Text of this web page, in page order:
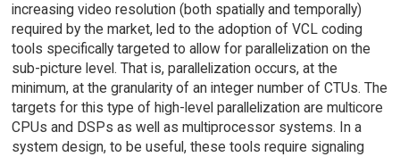
increasing video resolution (both spatially and temporally)
required by the market, led to the adoption of VCL coding
tools specifically targeted to allow for parallelization on the
sub-picture level. That is, parallelization occurs, at the
minimum, at the granularity of an integer number of CTUs. The
targets for this type of high-level parallelization are multicore
CPUs and DSPs as well as multiprocessor systems. In a
system design, to be useful, these tools require signaling